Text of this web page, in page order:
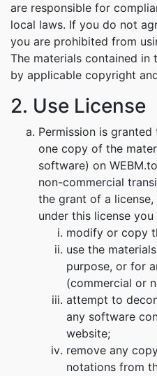
are responsible for
local laws. If you do not
you are prohibited from
The materials contained
by applicable copyright
2. Use License
Permission is
one copy of the
software) on
non-commercial
the grant of a
under this license
modify or copy
use the
purpose, or for
(commercial or
attempt to
any software
website;
remove any
notations from